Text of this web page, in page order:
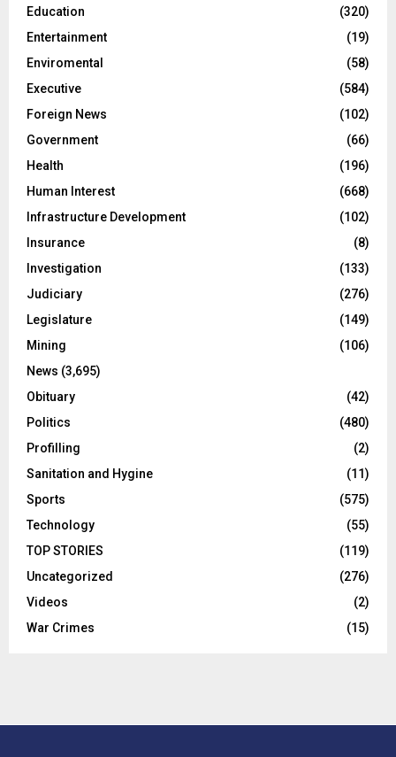
Education
(320)
Entertainment
(19)
Enviromental
(58)
Executive
(584)
Foreign News
(102)
Government
(66)
Health
(196)
Human Interest
(668)
Infrastructure Development
(102)
Insurance
(8)
Investigation
(133)
Judiciary
(276)
Legislature
(149)
Mining
(106)
News (3,695)
Obituary
(42)
Politics
(480)
Profilling
(2)
Sanitation and Hygine
(11)
Sports
(575)
Technology
(55)
TOP STORIES
(119)
Uncategorized
(276)
Videos
(2)
War Crimes
(15)